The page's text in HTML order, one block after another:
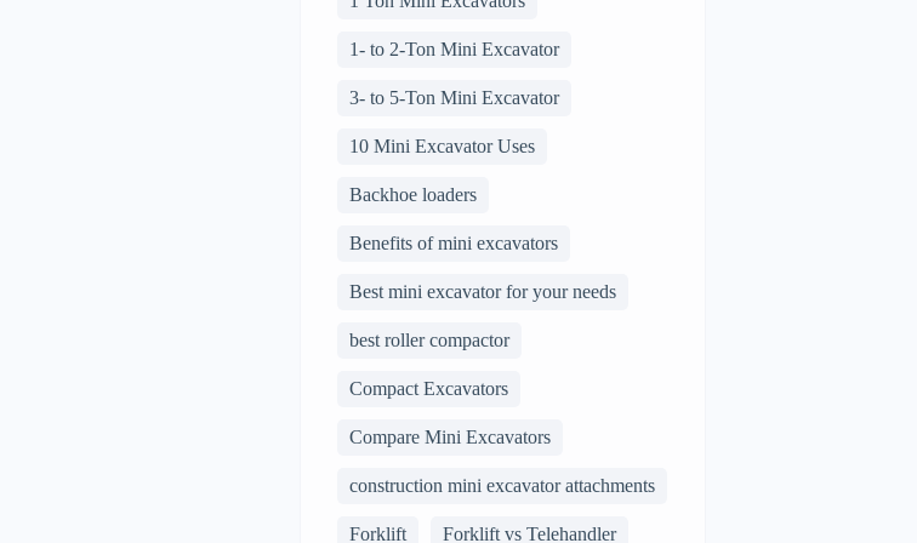
1- to 2-Ton Mini Excavator
3- to 5-Ton Mini Excavator
10 Mini Excavator Uses
Backhoe loaders
Benefits of mini excavators
Best mini excavator for your needs
best roller compactor
Compact Excavators
Compare Mini Excavators
construction mini excavator attachments
Forklift Forklift vs Telehandler